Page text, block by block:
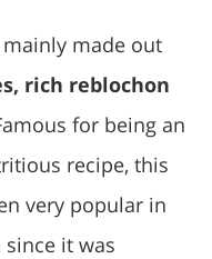
mainly made out
rich reblochon
for being an
recipe, this
very popular in
since it was